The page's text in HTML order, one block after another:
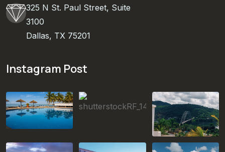
325 N St. Paul Street, Suite
3100
Dallas, TX 75201
Instagram Post